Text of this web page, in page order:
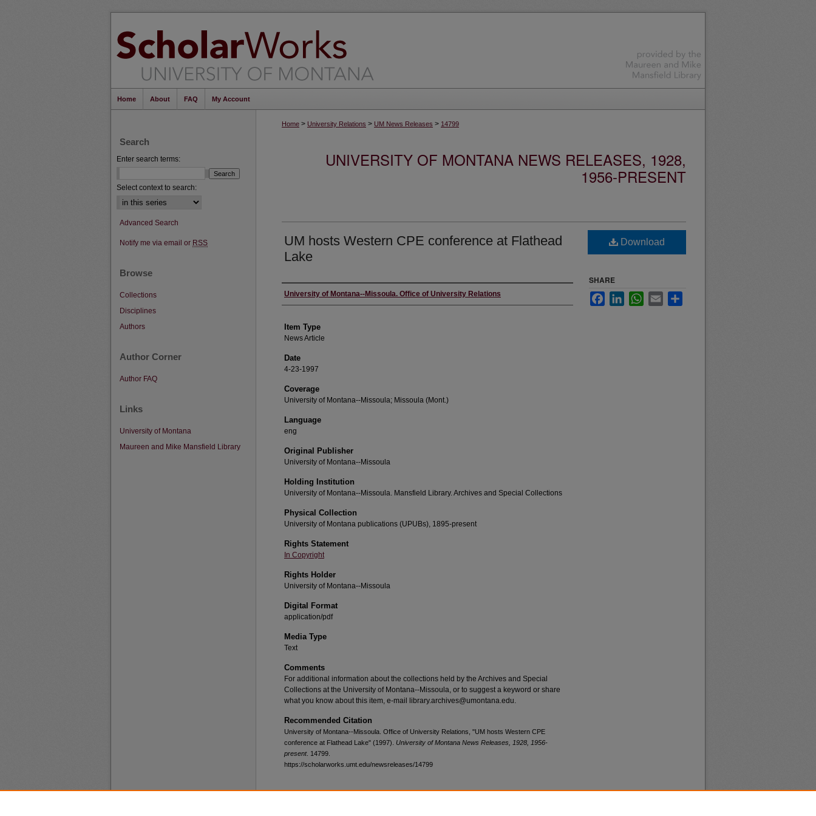
Home About FAQ My Account
Home > University Relations > UM News Releases > 14799
UNIVERSITY OF MONTANA NEWS RELEASES, 1928,
1956-PRESENT
UM hosts Western CPE conference at Flathead
Lake
Author
University of Montana--Missoula. Office of University Relations
Item Type
News Article
Date
4-23-1997
Coverage
University of Montana--Missoula; Missoula (Mont.)
Language
eng
Original Publisher
University of Montana--Missoula
Holding Institution
University of Montana--Missoula. Mansfield Library. Archives and Special Collections
Physical Collection
University of Montana publications (UPUBs), 1895-present
Rights Statement
In Copyright
Rights Holder
University of Montana--Missoula
Digital Format
application/pdf
Media Type
Text
Comments
For additional information about the collections held by the Archives and Special
Collections at the University of Montana--Missoula, or to suggest a keyword or share
what you know about this item, e-mail library.archives@umontana.edu.
Recommended Citation
University of Montana--Missoula. Office of University Relations, "UM hosts Western CPE
conference at Flathead Lake" (1997). University of Montana News Releases, 1928, 1956-
present. 14799.
https://scholarworks.umt.edu/newsreleases/14799
Download
SHARE
FacebookLinkedInWhatsApp
Email
Search
Enter search terms:
Select context to search:
Advanced Search
Notify me via email or RSS
Browse
Collections
Disciplines
Authors
Author Corner
Author FAQ
Links
University of Montana
Maureen and Mike Mansfield Library